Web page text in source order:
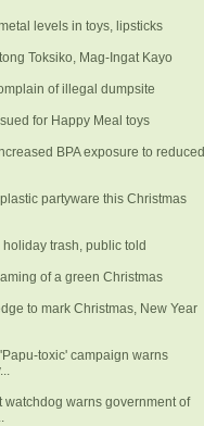
levels in toys, lipsticks
Toksiko, Mag-Ingat Kayo
of illegal dumpsite
for Happy Meal toys
BPA exposure to reduced
partyware this Christmas
trash, public told
of a green Christmas
to mark Christmas, New Year
toxic' campaign warns
watchdog warns government of